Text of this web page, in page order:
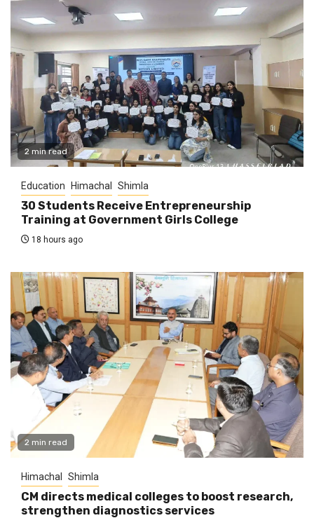
2 min read
Education Himachal Shimla
30 Students Receive Entrepreneurship
Training at Government Girls College
18 hours ago
2 min read
Himachal Shimla
CM directs medical colleges to boost research,
strengthen diagnostics services